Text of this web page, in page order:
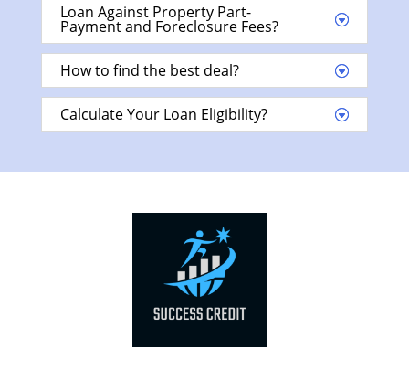
Loan Against Property Part-
Payment and Foreclosure Fees?
How to find the best deal?
Calculate Your Loan Eligibility?